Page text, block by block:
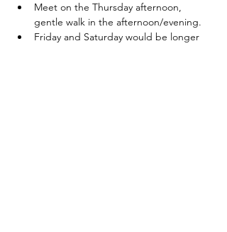
Meet on the Thursday afternoon,
gentle walk in the afternoon/evening.
Friday and Saturday would be longer